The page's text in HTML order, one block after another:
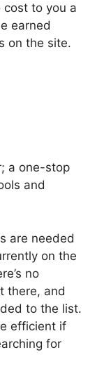
cost to you a
earned
on the site.
a one-stop
and
are needed
on the
no
there, and
to the list.
efficient if
for